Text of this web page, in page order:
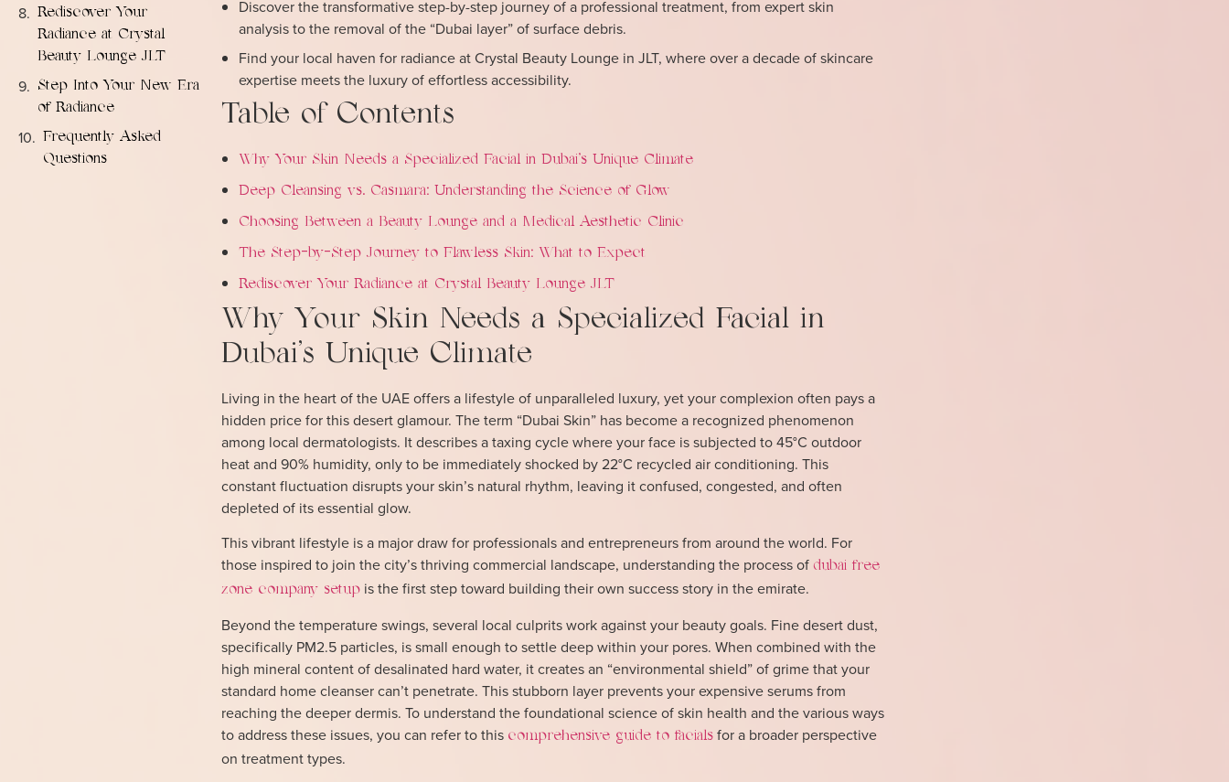
Rediscover Your
Radiance at Crystal
Beauty Lounge JLT
Step Into Your New Era
of Radiance
Frequently Asked
Questions
Discover the transformative step-by-step journey of a professional treatment, from expert skin
analysis to the removal of the “Dubai layer” of surface debris.
Find your local haven for radiance at Crystal Beauty Lounge in JLT, where over a decade of skincare
expertise meets the luxury of effortless accessibility.
Table of Contents
Why Your Skin Needs a Specialized Facial in Dubai’s Unique Climate
Deep Cleansing vs. Casmara: Understanding the Science of Glow
Choosing Between a Beauty Lounge and a Medical Aesthetic Clinic
The Step-by-Step Journey to Flawless Skin: What to Expect
Rediscover Your Radiance at Crystal Beauty Lounge JLT
Why Your Skin Needs a Specialized Facial in
Dubai’s Unique Climate
Living in the heart of the UAE offers a lifestyle of unparalleled luxury, yet your complexion often pays a
hidden price for this desert glamour. The term “Dubai Skin” has become a recognized phenomenon
among local dermatologists. It describes a taxing cycle where your face is subjected to 45°C outdoor
heat and 90% humidity, only to be immediately shocked by 22°C recycled air conditioning. This
constant fluctuation disrupts your skin’s natural rhythm, leaving it confused, congested, and often
depleted of its essential glow.
This vibrant lifestyle is a major draw for professionals and entrepreneurs from around the world. For
those inspired to join the city’s thriving commercial landscape, understanding the process of dubai free
zone company setupis the first step toward building their own success story in the emirate.
Beyond the temperature swings, several local culprits work against your beauty goals. Fine desert dust,
specifically PM2.5 particles, is small enough to settle deep within your pores. When combined with the
high mineral content of desalinated hard water, it creates an “environmental shield” of grime that your
standard home cleanser can’t penetrate. This stubborn layer prevents your expensive serums from
reaching the deeper dermis. To understand the foundational science of skin health and the various ways
to address these issues, you can refer to this comprehensive guide to facialsfor a broader perspective
on treatment types.